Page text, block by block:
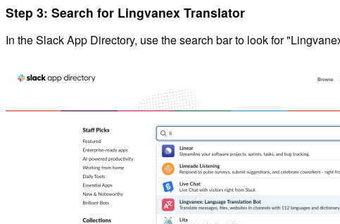
Step 3: Search for Lingvanex Translator
In the Slack App Directory, use the search bar to look for